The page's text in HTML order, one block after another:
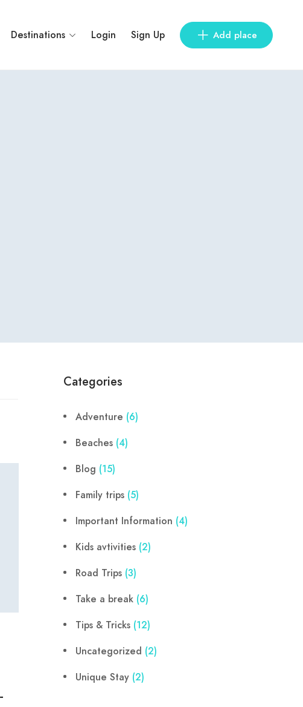
Destinations Login Sign Up Add place
Categories
Adventure (6)
Beaches (4)
Blog (15)
Family trips (5)
Important Information (4)
Kids avtivities (2)
Road Trips (3)
Take a break (6)
Tips & Tricks (12)
Uncategorized (2)
Unique Stay (2)